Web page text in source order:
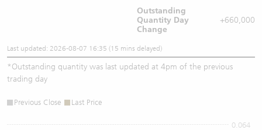
Outstanding
Quantity Day
Change
+660,000
Last updated: 2026-08-07 16:35 (15 mins delayed)
*Outstanding quantity was last updated at 4pm of the previous
trading day
Previous Close Last Price
0.064